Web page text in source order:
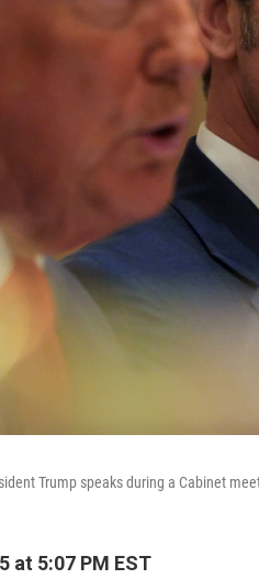
Trump speaks during a Cabinet
at 5:07 PM EST